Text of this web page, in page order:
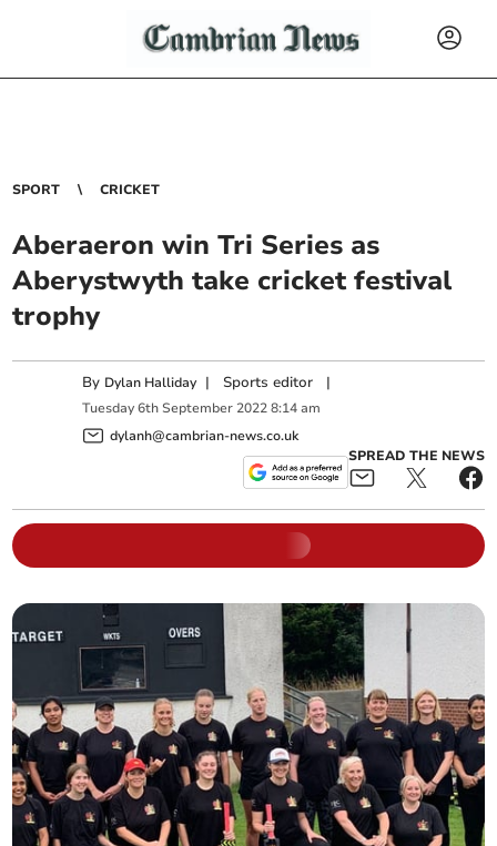
SPORT CRICKET
Aberaeron win Tri Series as
Aberystwyth take cricket festival
trophy
By Dylan Halliday | Sports editor |
Tuesday 6th September 2022 8:14 am
dylanh@cambrian-news.co.uk
SPREAD THE NEWS